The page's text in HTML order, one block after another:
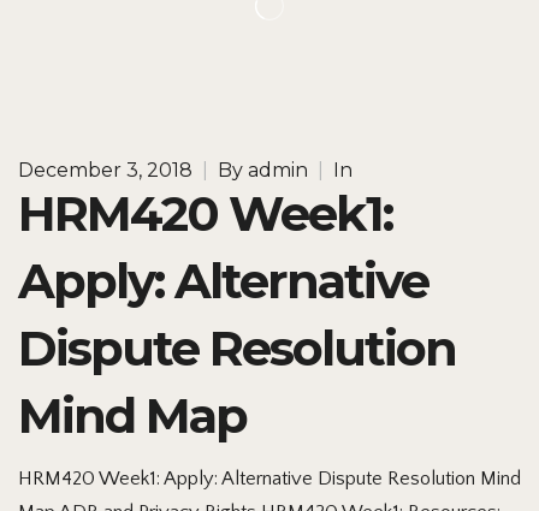
December 3, 2018 By admin In
HRM420 Week1:
Apply: Alternative
Dispute Resolution
Mind Map
HRM420 Week1: Apply: Alternative Dispute Resolution Mind